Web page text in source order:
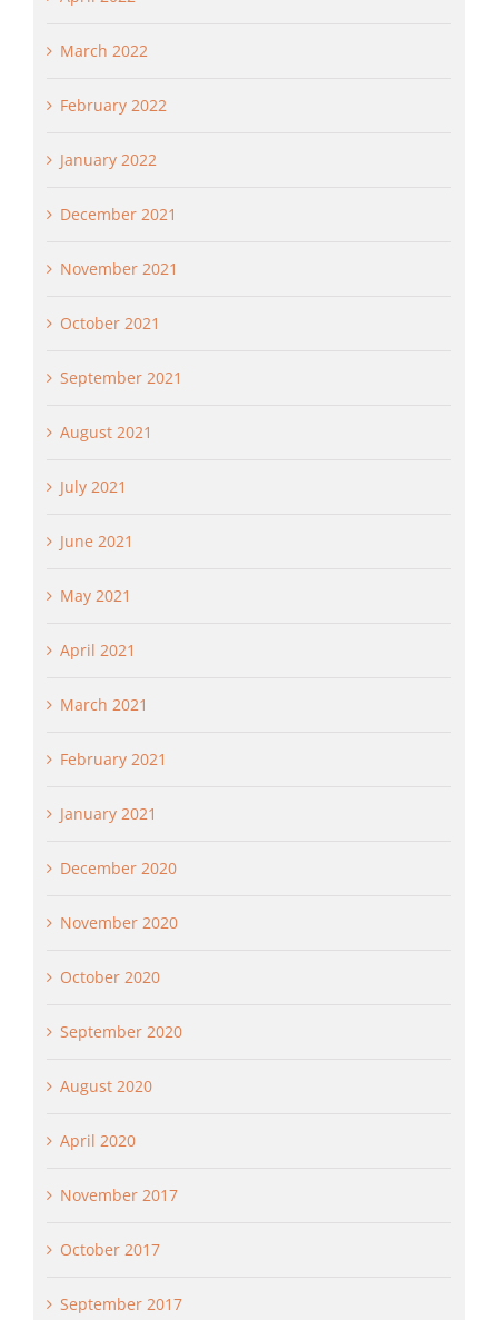
March 2022
February 2022
January 2022
December 2021
November 2021
October 2021
September 2021
August 2021
July 2021
June 2021
May 2021
April 2021
March 2021
February 2021
January 2021
December 2020
November 2020
October 2020
September 2020
August 2020
April 2020
November 2017
October 2017
September 2017